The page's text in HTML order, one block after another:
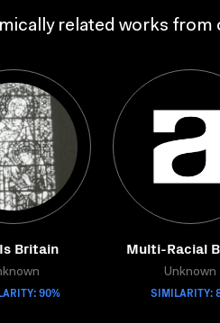
related works from
Britain
90%
Multi-Racial
Unknown
SIMILARITY: